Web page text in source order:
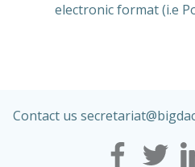
electronic format (i.e
Contact us secretariat@